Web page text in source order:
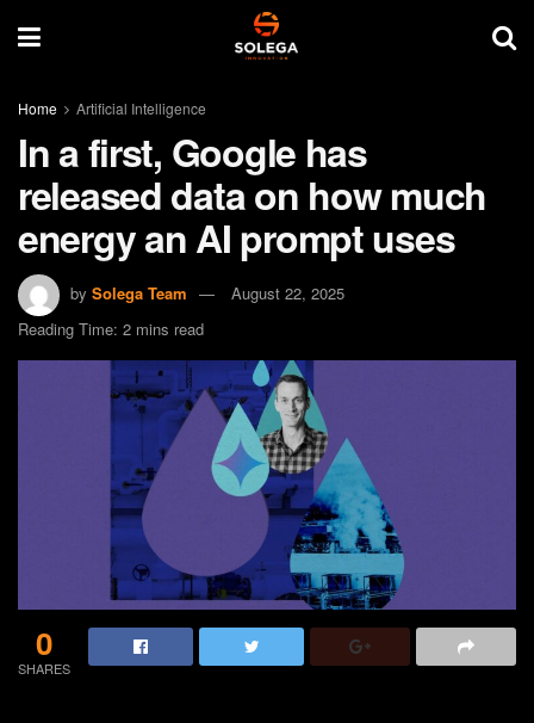
Home Artificial Intelligence
In a first, Google has
released data on how much
energy an AI prompt uses
by Solega Team
August 22, 2025
Reading Time: 2 mins read
0
SHARES